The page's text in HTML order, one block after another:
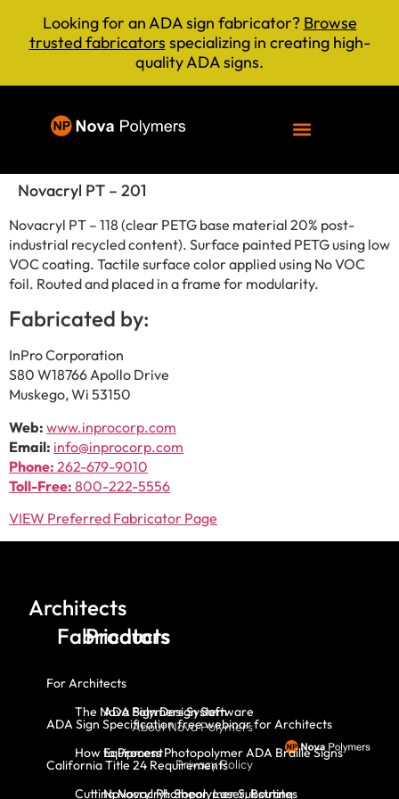
Looking for an ADA sign fabricator? Browse
trusted fabricators specializing in creating high-
quality ADA signs.
Novacryl PT – 201
Novacryl PT – 118 (clear PETG base material 20% post-
industrial recycled content). Surface painted PETG using low
VOC coating. Tactile surface color applied using No VOC
foil. Routed and placed in a frame for modularity.
Fabricated by:
InPro Corporation
S80 W18766 Apollo Drive
Muskego, Wi 53150
Web: www.inprocorp.com
Email: info@inprocorp.com
Phone: 262-679-9010
Toll-Free: 800-222-5556
VIEW Preferred Fabricator Page
Architects
For Architects
ADA Sign Specification free webinar for Architects
California Title 24 Requirements
Fabricators
The Nova Polymers System
How to Process Photopolymer ADA Braille Signs
Cutting Novacryl: Shear, Laser, Routing
Products
ADA Sign Design Software
Equipment
Novacryl Photopolymer Substrates
About Nova Polymers
Privacy Policy